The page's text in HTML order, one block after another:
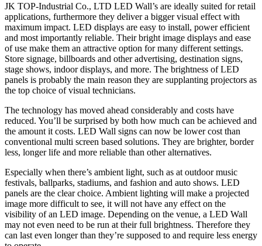
JK TOP-Industrial Co., LTD LED Wall’s are ideally suited for retail
applications, furthermore they deliver a bigger visual effect with
maximum impact. LED displays are easy to install, power efficient
and most importantly reliable. Their bright image displays and ease
of use make them an attractive option for many different settings.
Store signage, billboards and other advertising, destination signs,
stage shows, indoor displays, and more. The brightness of LED
panels is probably the main reason they are supplanting projectors as
the top choice of visual technicians.
The technology has moved ahead considerably and costs have
reduced. You’ll be surprised by both how much can be achieved and
the amount it costs. LED Wall signs can now be lower cost than
conventional multi screen based solutions. They are brighter, border
less, longer life and more reliable than other alternatives.
Especially when there’s ambient light, such as at outdoor music
festivals, ballparks, stadiums, and fashion and auto shows. LED
panels are the clear choice. Ambient lighting will make a projected
image more difficult to see, it will not have any effect on the
visibility of an LED image. Depending on the venue, a LED Wall
may not even need to be run at their full brightness. Therefore they
can last even longer than they’re supposed to and require less energy